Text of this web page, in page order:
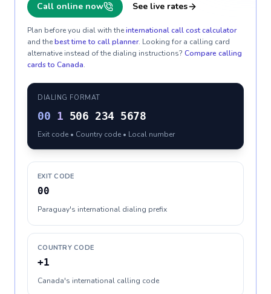
Call online now See live rates
Plan before you dial with theinternational call cost calculator
and thebest time to call planner. Looking for a calling card
alternative instead of the dialing instructions? Compare calling
cards to Canada.
DIALING FORMAT
00 1 506 234 5678
Exit code • Country code • Local number
EXIT CODE
00
Paraguay's international dialing prefix
COUNTRY CODE
+1
Canada's international calling code